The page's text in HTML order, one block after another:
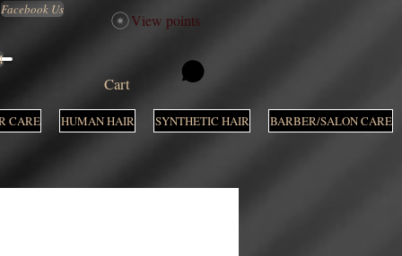
Facebook Us
View points
Cart
CARE HUMAN HAIR SYNTHETIC HAIR BARBER/SALON CARE